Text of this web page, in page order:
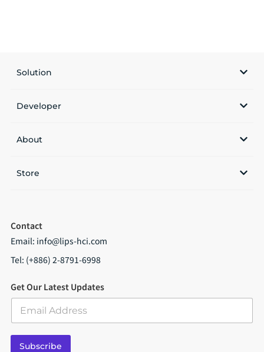
Solution
Developer
About
Store
Contact
Email: info@lips-hci.com
Tel: (+886) 2-8791-6998
Get Our Latest Updates
E
a
i
Subscribe